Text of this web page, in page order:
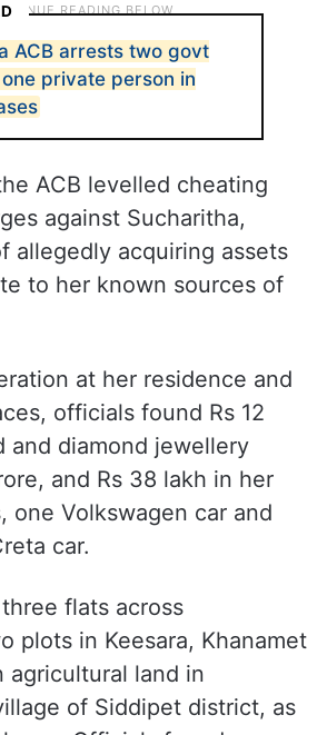
ACB arrests two govt
private person in
ACB levelled cheating
against Sucharitha,
allegedly acquiring assets
to her known sources of
at her residence and
officials found Rs 12
and diamond jewellery
and Rs 38 lakh in her
one Volkswagen car and
car.
flats across
plots in Keesara, Khanamet
agricultural land in
of Siddipet district, as